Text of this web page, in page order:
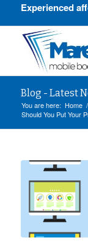
Experienced
Blog - Latest
You are here: Home /
Should You Put Your